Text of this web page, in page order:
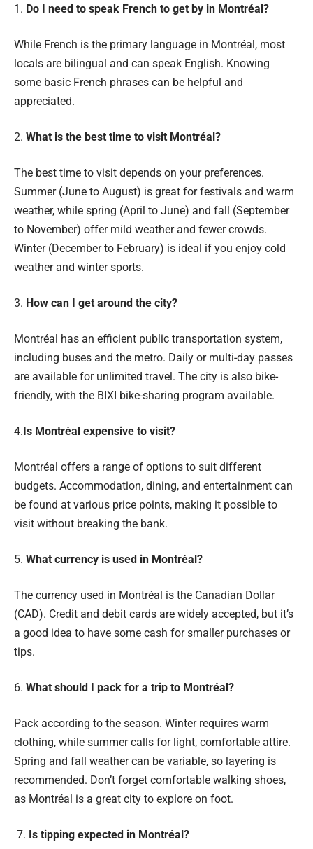
1. Do I need to speak French to get by in Montréal?
While French is the primary language in Montréal, most
locals are bilingual and can speak English. Knowing
some basic French phrases can be helpful and
appreciated.
2. What is the best time to visit Montréal?
The best time to visit depends on your preferences.
Summer (June to August) is great for festivals and warm
weather, while spring (April to June) and fall (September
to November) offer mild weather and fewer crowds.
Winter (December to February) is ideal if you enjoy cold
weather and winter sports.
3. How can I get around the city?
Montréal has an efficient public transportation system,
including buses and the metro. Daily or multi-day passes
are available for unlimited travel. The city is also bike-
friendly, with the BIXI bike-sharing program available.
4. Is Montréal expensive to visit?
Montréal offers a range of options to suit different
budgets. Accommodation, dining, and entertainment can
be found at various price points, making it possible to
visit without breaking the bank.
5. What currency is used in Montréal?
The currency used in Montréal is the Canadian Dollar
(CAD). Credit and debit cards are widely accepted, but it’s
a good idea to have some cash for smaller purchases or
tips.
6. What should I pack for a trip to Montréal?
Pack according to the season. Winter requires warm
clothing, while summer calls for light, comfortable attire.
Spring and fall weather can be variable, so layering is
recommended. Don’t forget comfortable walking shoes,
as Montréal is a great city to explore on foot.
7. Is tipping expected in Montréal?